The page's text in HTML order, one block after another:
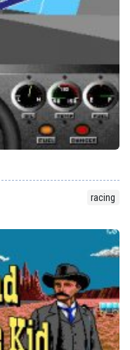
racing